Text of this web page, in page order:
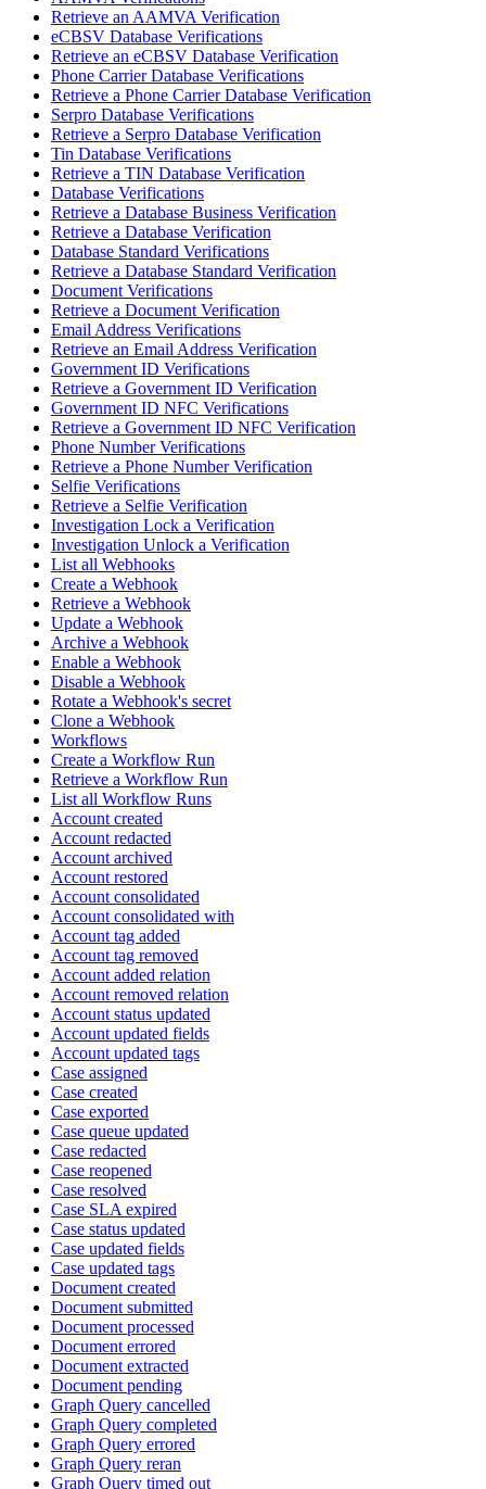
Retrieve an AAMVA Verification
eCBSV Database Verifications
Retrieve an eCBSV Database Verification
Phone Carrier Database Verifications
Retrieve a Phone Carrier Database Verification
Serpro Database Verifications
Retrieve a Serpro Database Verification
Tin Database Verifications
Retrieve a TIN Database Verification
Database Verifications
Retrieve a Database Business Verification
Retrieve a Database Verification
Database Standard Verifications
Retrieve a Database Standard Verification
Document Verifications
Retrieve a Document Verification
Email Address Verifications
Retrieve an Email Address Verification
Government ID Verifications
Retrieve a Government ID Verification
Government ID NFC Verifications
Retrieve a Government ID NFC Verification
Phone Number Verifications
Retrieve a Phone Number Verification
Selfie Verifications
Retrieve a Selfie Verification
Investigation Lock a Verification
Investigation Unlock a Verification
List all Webhooks
Create a Webhook
Retrieve a Webhook
Update a Webhook
Archive a Webhook
Enable a Webhook
Disable a Webhook
Rotate a Webhook's secret
Clone a Webhook
Workflows
Create a Workflow Run
Retrieve a Workflow Run
List all Workflow Runs
Account created
Account redacted
Account archived
Account restored
Account consolidated
Account consolidated with
Account tag added
Account tag removed
Account added relation
Account removed relation
Account status updated
Account updated fields
Account updated tags
Case assigned
Case created
Case exported
Case queue updated
Case redacted
Case reopened
Case resolved
Case SLA expired
Case status updated
Case updated fields
Case updated tags
Document created
Document submitted
Document processed
Document errored
Document extracted
Document pending
Graph Query cancelled
Graph Query completed
Graph Query errored
Graph Query reran
Graph Query timed out